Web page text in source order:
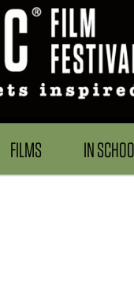
FILMS IN